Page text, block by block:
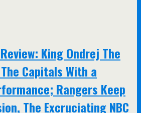
King Ondrej The
Capitals With a
Rangers Keep
The Excruciating NBC